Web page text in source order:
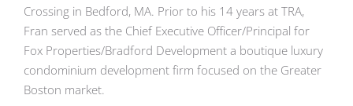
Crossing in Bedford, MA. Prior to his 14 years at TRA,
Fran served as the Chief Executive Officer/Principal for
Fox Properties/Bradford Development a boutique luxury
condominium development firm focused on the Greater
Boston market.